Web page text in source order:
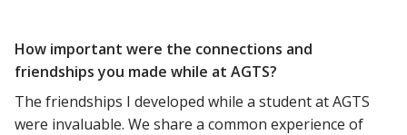
How important were the connections and
friendships you made while at AGTS?
The friendships I developed while a student at AGTS
were invaluable. We share a common experience of